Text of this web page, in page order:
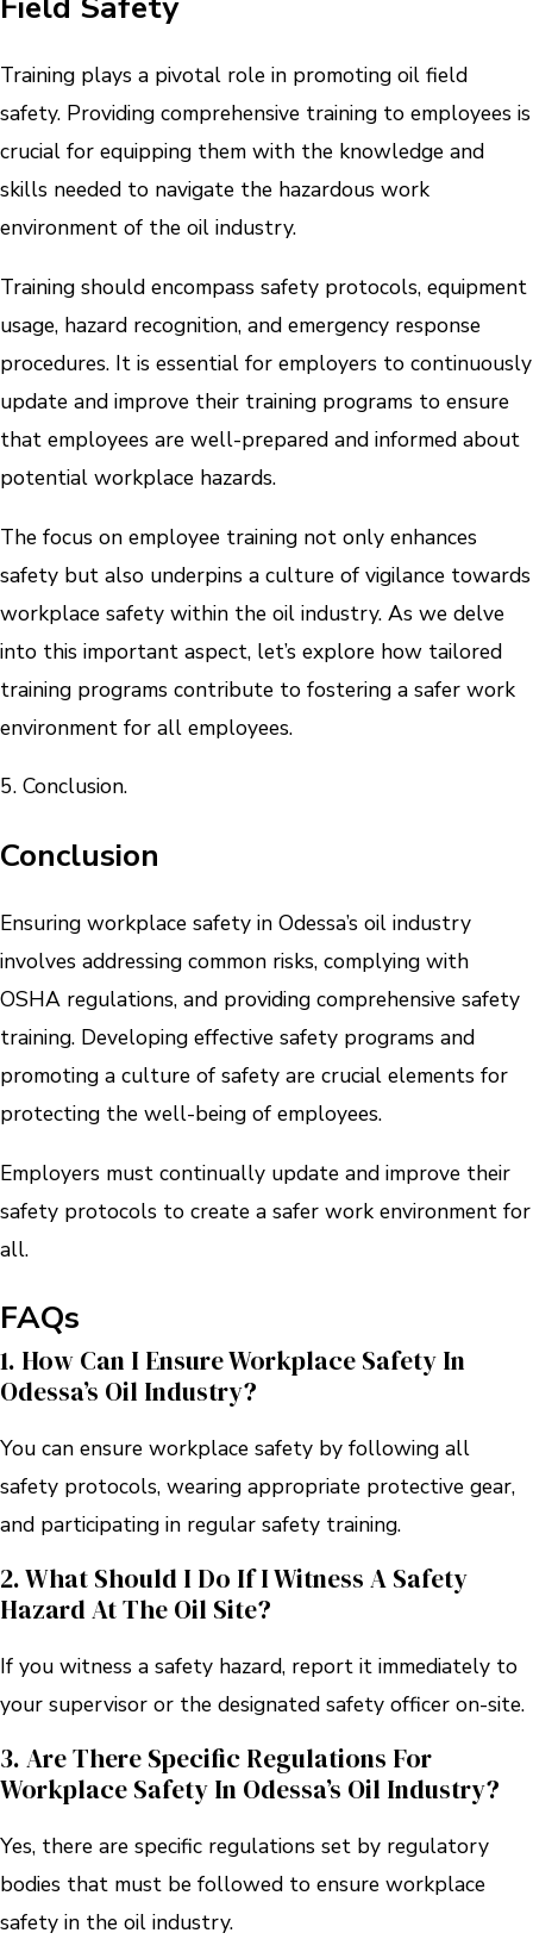
Training plays a pivotal role in promoting oil field
safety. Providing comprehensive training to employees is
crucial for equipping them with the knowledge and
skills needed to navigate the hazardous work
environment of the oil industry.
Training should encompass safety protocols, equipment
usage, hazard recognition, and emergency response
procedures. It is essential for employers to continuously
update and improve their training programs to ensure
that employees are well-prepared and informed about
potential workplace hazards.
The focus on employee training not only enhances
safety but also underpins a culture of vigilance towards
workplace safety within the oil industry. As we delve
into this important aspect, let’s explore how tailored
training programs contribute to fostering a safer work
environment for all employees.
5. Conclusion.
Conclusion
Ensuring workplace safety in Odessa’s oil industry
involves addressing common risks, complying with
OSHA regulations, and providing comprehensive safety
training. Developing effective safety programs and
promoting a culture of safety are crucial elements for
protecting the well-being of employees.
Employers must continually update and improve their
safety protocols to create a safer work environment for
all.
FAQs
1. How Can I Ensure Workplace Safety In
Odessa’s Oil Industry?
You can ensure workplace safety by following all
safety protocols, wearing appropriate protective gear,
and participating in regular safety training.
2. What Should I Do If I Witness A Safety
Hazard At The Oil Site?
If you witness a safety hazard, report it immediately to
your supervisor or the designated safety officer on-site.
3. Are There Specific Regulations For
Workplace Safety In Odessa’s Oil Industry?
Yes, there are specific regulations set by regulatory
bodies that must be followed to ensure workplace
safety in the oil industry.